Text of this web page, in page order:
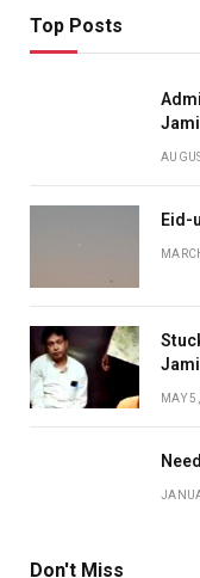
Top Posts
Eid-
MAY
Don't Miss